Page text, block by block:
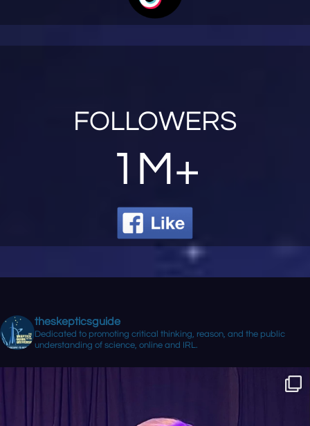
FOLLOWERS
1M+
theskepticsguide
Dedicated to promoting critical thinking, reason, and the public
understanding of science, online and IRL.